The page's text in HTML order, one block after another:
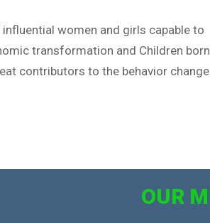
women and girls capable to
transformation and Children
contributors to the behavior
OUR